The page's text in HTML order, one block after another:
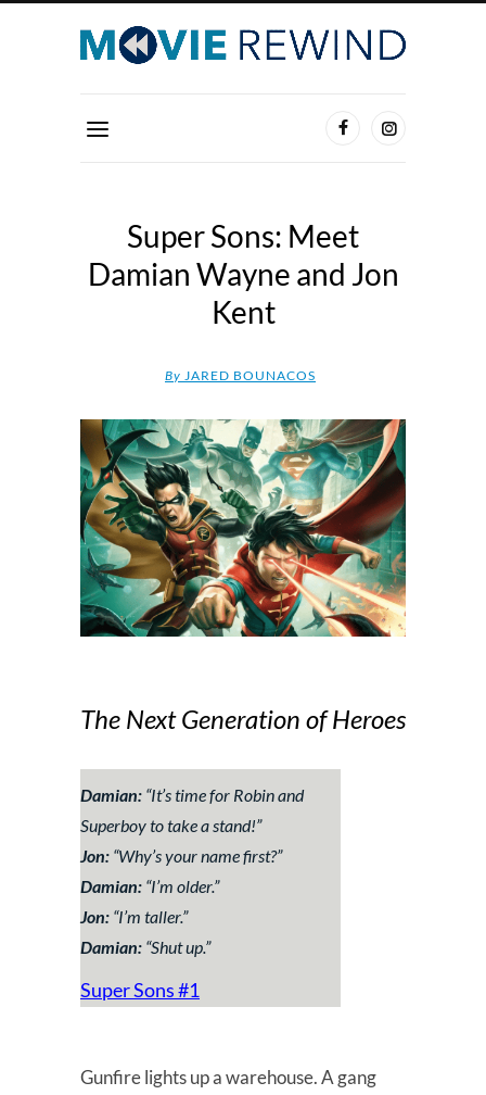
Super Sons: Meet
Damian Wayne and Jon
Kent
By JARED BOUNACOS
The Next Generation of Heroes
Damian: “It’s time for Robin and
Superboy to take a stand!”
Jon: “Why’s your name first?”
Damian: “I’m older.”
Jon: “I’m taller.”
Damian: “Shut up.”
Super Sons #1
Gunfire lights up a warehouse. A gang